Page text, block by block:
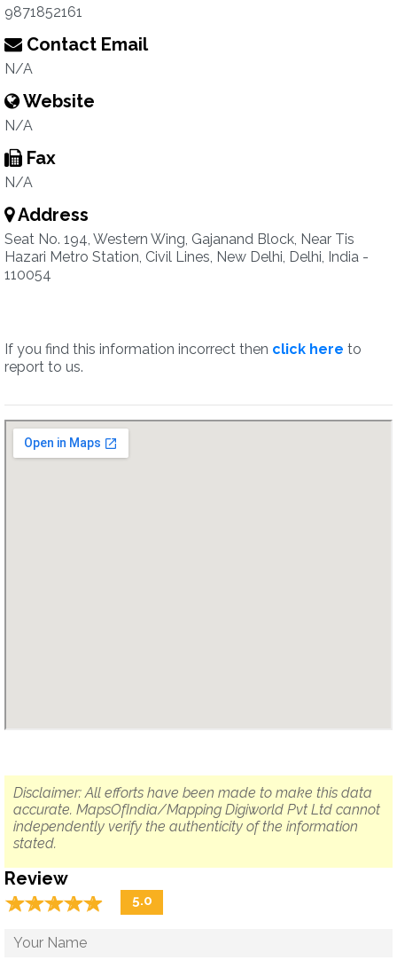
9871852161
Contact Email
N/A
Website
N/A
Fax
N/A
Address
Seat No. 194, Western Wing, Gajanand Block, Near Tis
Hazari Metro Station, Civil Lines, New Delhi, Delhi, India -
110054
If you find this information incorrect then click here to
report to us.
Disclaimer: All efforts have been made to make this data
accurate. MapsOfIndia/Mapping Digiworld Pvt Ltd cannot
independently verify the authenticity of the information
stated.
Review
☆☆☆☆☆
★★★★★ 5.0